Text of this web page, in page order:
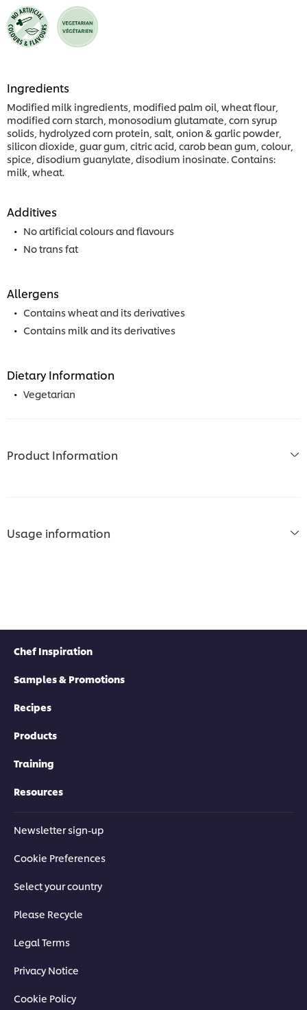
Ingredients
Modified milk ingredients, modified palm oil, wheat flour,
modified corn starch, monosodium glutamate, corn syrup
solids, hydrolyzed corn protein, salt, onion & garlic powder,
silicon dioxide, guar gum, citric acid, carob bean gum, colour,
spice, disodium guanylate, disodium inosinate. Contains:
milk, wheat.
Additives
No artificial colours and flavours
No trans fat
Allergens
Contains wheat and its derivatives
Contains milk and its derivatives
Dietary Information
Vegetarian
Product Information
Usage information
Chef Inspiration
Samples & Promotions
Recipes
Products
Training
Resources
Newsletter sign-up
Cookie Preferences
Select your country
Please Recycle
Legal Terms
Privacy Notice
Cookie Policy